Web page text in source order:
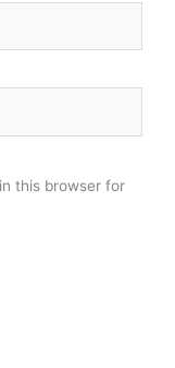
this browser for